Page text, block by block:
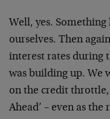
Well, yes. Something
ourselves. Then
interest rates during
was building up. We
on the credit throttle,
Ahead’ – even as